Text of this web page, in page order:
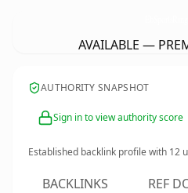
AVAILABLE —
AUTHORITY SNAPSHOT
Sign in to view authority score
Established backlink profile with 12
BACKLINKS REF